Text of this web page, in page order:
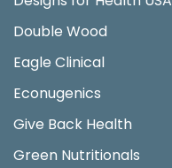
Double Wood
Eagle Clinical
Econugenics
Give Back Health
Green Nutritionals